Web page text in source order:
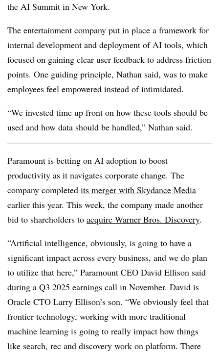
the AI Summit in New York.
The entertainment company put in place a framework for
internal development and deployment of AI tools, which
focused on gaining clear user feedback to address friction
points. One guiding principle, Nathan said, was to make
employees feel empowered instead of intimidated.
“We invested time up front on how these tools should be
used and how data should be handled,” Nathan said.
Paramount is betting on AI adoption to boost
productivity as it navigates corporate change. The
company completed its merger with Skydance Media
earlier this year. This week, the company made another
bid to shareholders to acquire Warner Bros. Discovery.
“Artificial intelligence, obviously, is going to have a
significant impact across every business, and we do plan
to utilize that here,” Paramount CEO David Ellison said
during a Q3 2025 earnings call in November. David is
Oracle CTO Larry Ellison’s son. “We obviously feel that
frontier technology, working with more traditional
machine learning is going to really impact how things
like search, rec and discovery work on platform. There